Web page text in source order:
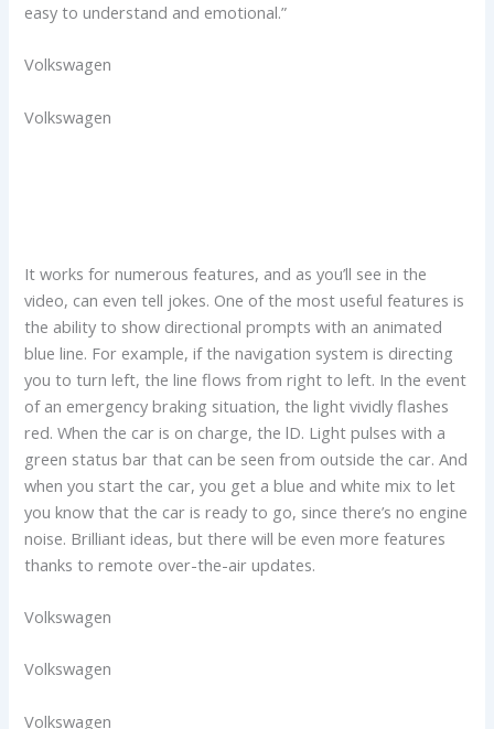
easy to understand and emotional.”
Volkswagen
Volkswagen
It works for numerous features, and as you’ll see in the
video, can even tell jokes. One of the most useful features is
the ability to show directional prompts with an animated
blue line. For example, if the navigation system is directing
you to turn left, the line flows from right to left. In the event
of an emergency braking situation, the light vividly flashes
red. When the car is on charge, the lD. Light pulses with a
green status bar that can be seen from outside the car. And
when you start the car, you get a blue and white mix to let
you know that the car is ready to go, since there’s no engine
noise. Brilliant ideas, but there will be even more features
thanks to remote over-the-air updates.
Volkswagen
Volkswagen
Volkswagen